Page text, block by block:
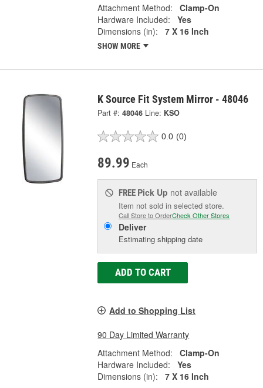
Attachment Method:
Clamp-On
Hardware Included:
Yes
Dimensions (in):
7 X 16 Inch
SHOW MORE
K Source Fit System Mirror - 48046
Part #: 48046 Line: KSO
0.0 (0)
89.99 Each
FREE Pick Up not available
Item not sold in selected store.
Call Store to OrderCheck Other Stores
Deliver
Estimating shipping date
ADD TO CART
Add to Shopping List
90 Day Limited Warranty
Attachment Method:
Clamp-On
Hardware Included:
Yes
Dimensions (in):
7 X 16 Inch